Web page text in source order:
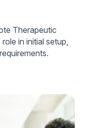
Therapeutic
in initial setup,